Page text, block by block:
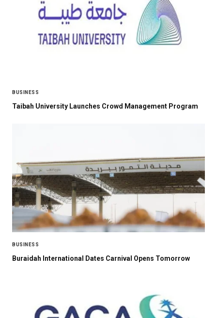
BUSINESS
Taibah University Launches Crowd Management Program
BUSINESS
Buraidah International Dates Carnival Opens Tomorrow